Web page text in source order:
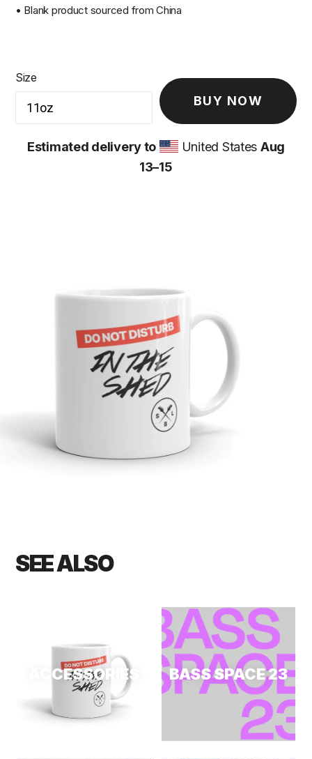
• Blank product sourced from China
Size
BUY NOW
Estimated delivery to United States Aug
13⁠–15
SEE ALSO
ACCESSORIES BASS SPACE 23